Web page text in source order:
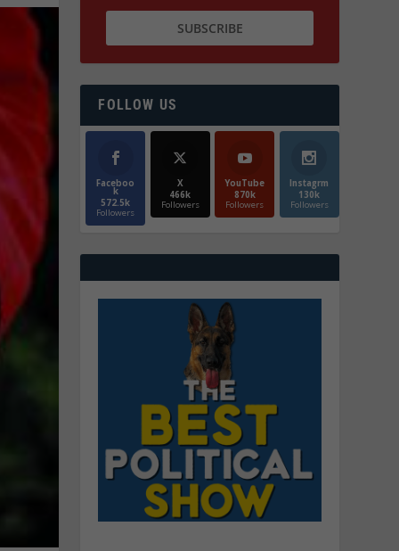
FOLLOW US
Faceboo
k
572.5k
Followers
X
466k
Followers
YouTube
870k
Followers
Instagrm
130k
Followers